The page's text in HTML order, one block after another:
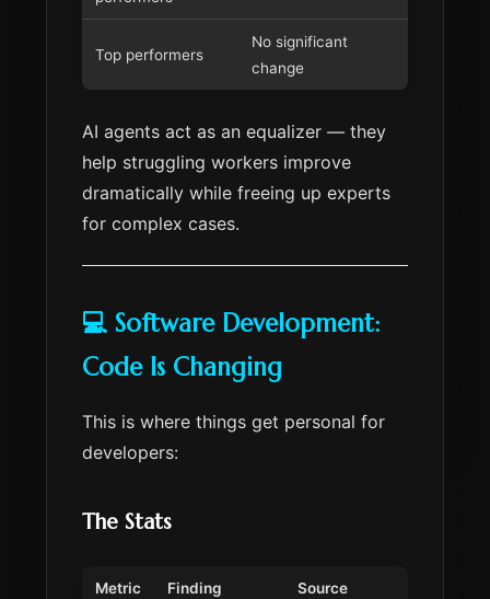
Top performers
No significant
change
AI agents act as an equalizer — they
help struggling workers improve
dramatically while freeing up experts
for complex cases.
💻 Software Development:
Code Is Changing
This is where things get personal for
developers:
The Stats
Metric Finding Source